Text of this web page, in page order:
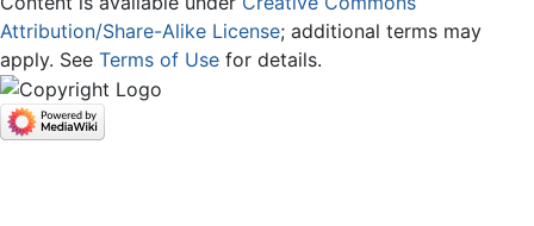
Attribution/Share-Alike License; additional terms may
apply. See Terms of Use for details.